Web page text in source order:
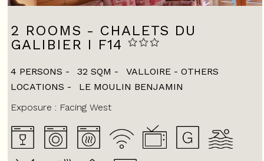
2 ROOMS - CHALETS DU
GALIBIER I F14
4 PERSONS 32 SQM
VALLOIRE - OTHERS
LOCATIONS
LE MOULIN BENJAMIN
Exposure : Facing West